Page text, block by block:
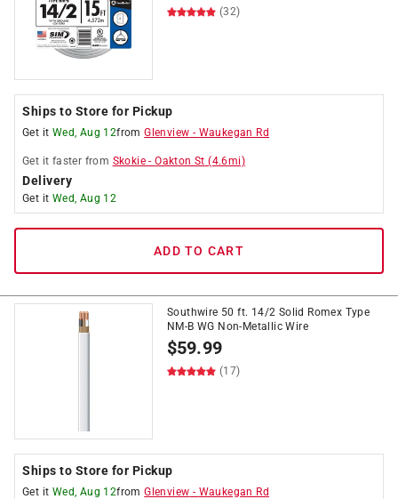
(32)
Ships to Store for Pickup
Get it Wed, Aug 12fromGlenview - Waukegan Rd
Get it faster from Skokie -Oakton St (4.6mi)
Delivery
Get it Wed, Aug 12
ADD TO CART
Southwire 50 ft. 14/2 Solid Romex Type
NM-B WG Non-Metallic Wire
$59.99
(17)
Ships to Store for Pickup
Get it Wed, Aug 12fromGlenview - Waukegan Rd